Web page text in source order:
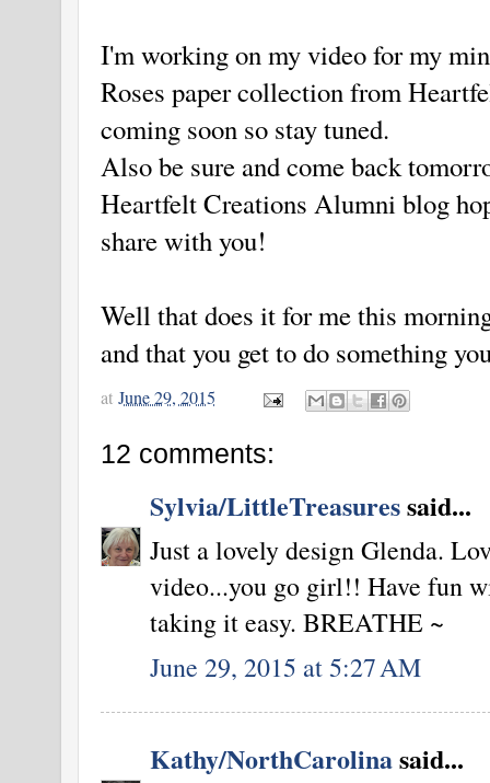
I'm working on my video for my
Roses paper collection from
coming soon so stay tuned.
Also be sure and come back
Heartfelt Creations Alumni blog
share with you!
Well that does it for me this
and that you get to do something
at June 29, 2015
12 comments:
Sylvia/LittleTreasuressaid...
Just a lovely design Glenda.
video...you go girl!! Have fun
taking it easy. BREATHE ~
June 29, 2015 at 5:27 AM
Kathy/NorthCarolinasaid...